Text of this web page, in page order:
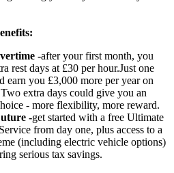
-after your first month, you
rest days at £30 per hour.Just one
earn you £3,000 more per year on
extra days could give you an
- more flexibility, more reward.
-get started with a free Ultimate
from day one, plus access to a
(including electric vehicle options)
serious tax savings.